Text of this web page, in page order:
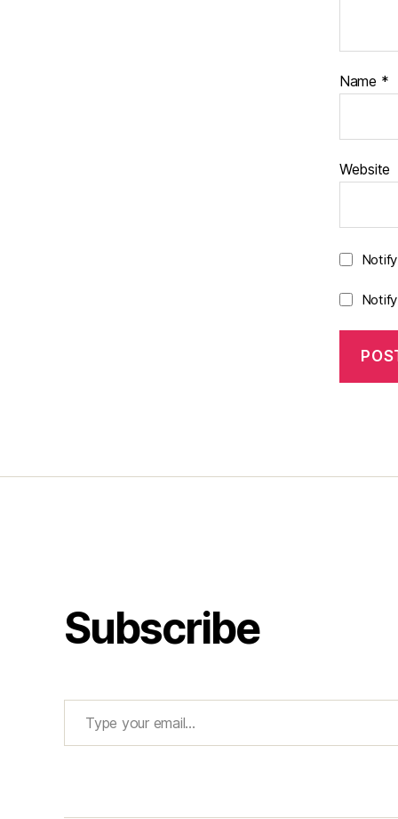
Name *
Website
Subscribe
Type your email…